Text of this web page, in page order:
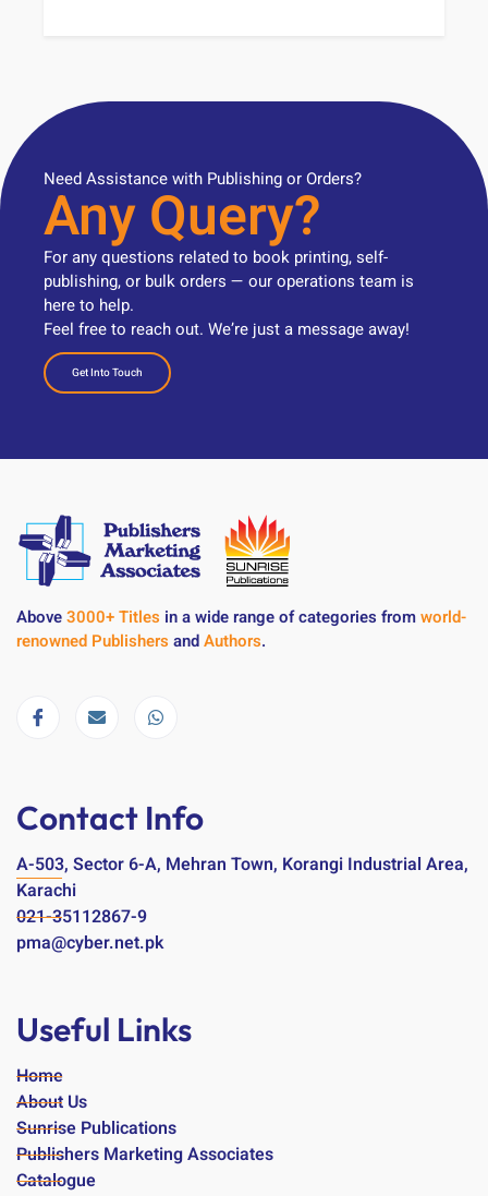
Need Assistance with Publishing or Orders?
Any Query?
For any questions related to book printing, self-
publishing, or bulk orders — our operations team is
here to help.
Feel free to reach out. We’re just a message away!
Get Into Touch
Above3000+ Titles in a wide range of categories fromworld-
renowned Publishers andAuthors.
Contact Info
A-503, Sector 6-A, Mehran Town, Korangi Industrial Area,
Karachi
021-35112867-9
pma@cyber.net.pk
Useful Links
Home
About Us
Sunrise Publications
Publishers Marketing Associates
Catalogue